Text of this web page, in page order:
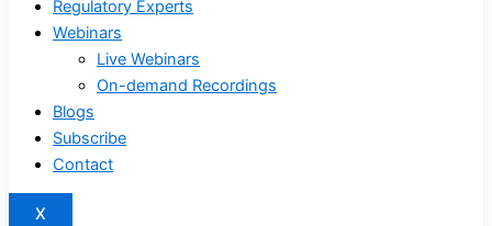
Regulatory Experts
Webinars
Live Webinars
On-demand Recordings
Blogs
Subscribe
Contact
X